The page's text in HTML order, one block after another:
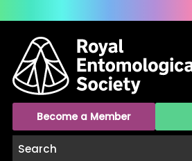
Become a Member